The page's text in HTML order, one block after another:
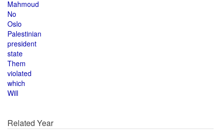
Mahmoud
No
Oslo
Palestinian
president
state
Them
violated
which
Will
Related Year